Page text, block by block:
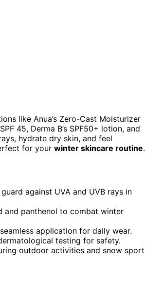
like Anua’s Zero-Cast Moisturizer
45, Derma B’s SPF50+ lotion, and
hydrate dry skin, and feel
for your winter skincare routine.
against UVA and UVB rays in
and panthenol to combat winter
application for daily wear.
testing for safety.
outdoor activities and snow